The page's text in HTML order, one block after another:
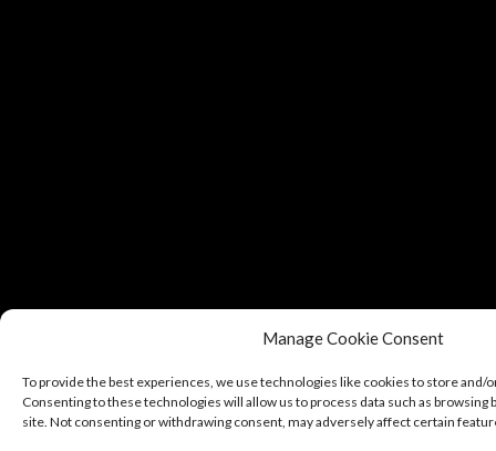
Manage Cookie Consent
To provide the best experiences, we use technologies like cookies to store and/
Consenting to these technologies will allow us to process data such as browsing
site. Not consenting or withdrawing consent, may adversely affect certain